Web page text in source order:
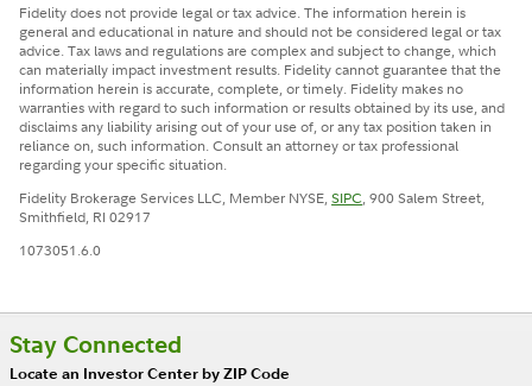
Fidelity does not provide legal or tax advice. The information herein is
general and educational in nature and should not be considered legal or tax
advice. Tax laws and regulations are complex and subject to change, which
can materially impact investment results. Fidelity cannot guarantee that the
information herein is accurate, complete, or timely. Fidelity makes no
warranties with regard to such information or results obtained by its use, and
disclaims any liability arising out of your use of, or any tax position taken in
reliance on, such information. Consult an attorney or tax professional
regarding your specific situation.
Fidelity Brokerage Services LLC, Member NYSE,SIPC, 900 Salem Street,
Smithfield, RI 02917
1073051.6.0
Stay Connected
Locate an Investor Center by ZIP Code